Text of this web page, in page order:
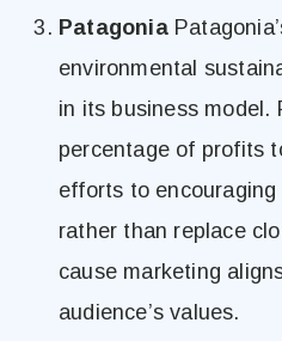
Patagonia
environmental
in its business model.
percentage of profits
efforts to
rather than replace
cause marketing
audience’s values.